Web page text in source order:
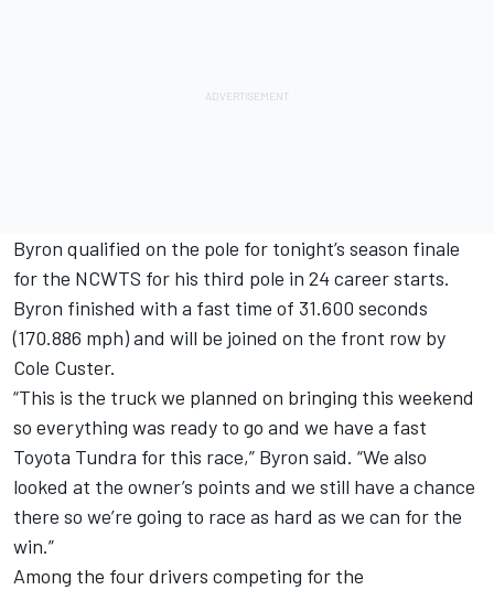
Byron qualified on the pole for tonight’s season finale
for the NCWTS for his third pole in 24 career starts.
Byron finished with a fast time of 31.600 seconds
(170.886 mph) and will be joined on the front row by
Cole Custer.
“This is the truck we planned on bringing this weekend
so everything was ready to go and we have a fast
Toyota Tundra for this race,” Byron said. “We also
looked at the owner’s points and we still have a chance
there so we’re going to race as hard as we can for the
win.”
Among the four drivers competing for the